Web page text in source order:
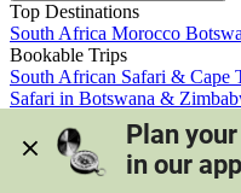
Top Destinations
South Africa Morocco
Bookable Trips
South African Safari & Cape
Safari in Botswana &
Morocco's Medinas & Sahara
View all trips
Plan
in our